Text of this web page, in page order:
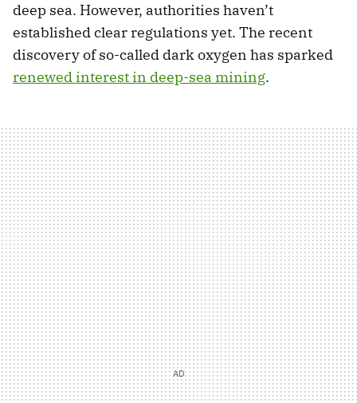
deep sea. However, authorities haven’t
established clear regulations yet. The recent
discovery of so-called dark oxygen has sparked
renewed interest in deep-sea mining.